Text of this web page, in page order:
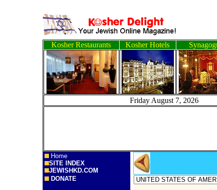
Kosher Restaurants Kosher Hotels
Friday August 7,
Home
SITE INDEX
JEWISHKD.COM
DONATE